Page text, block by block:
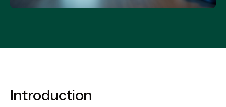
Introduction